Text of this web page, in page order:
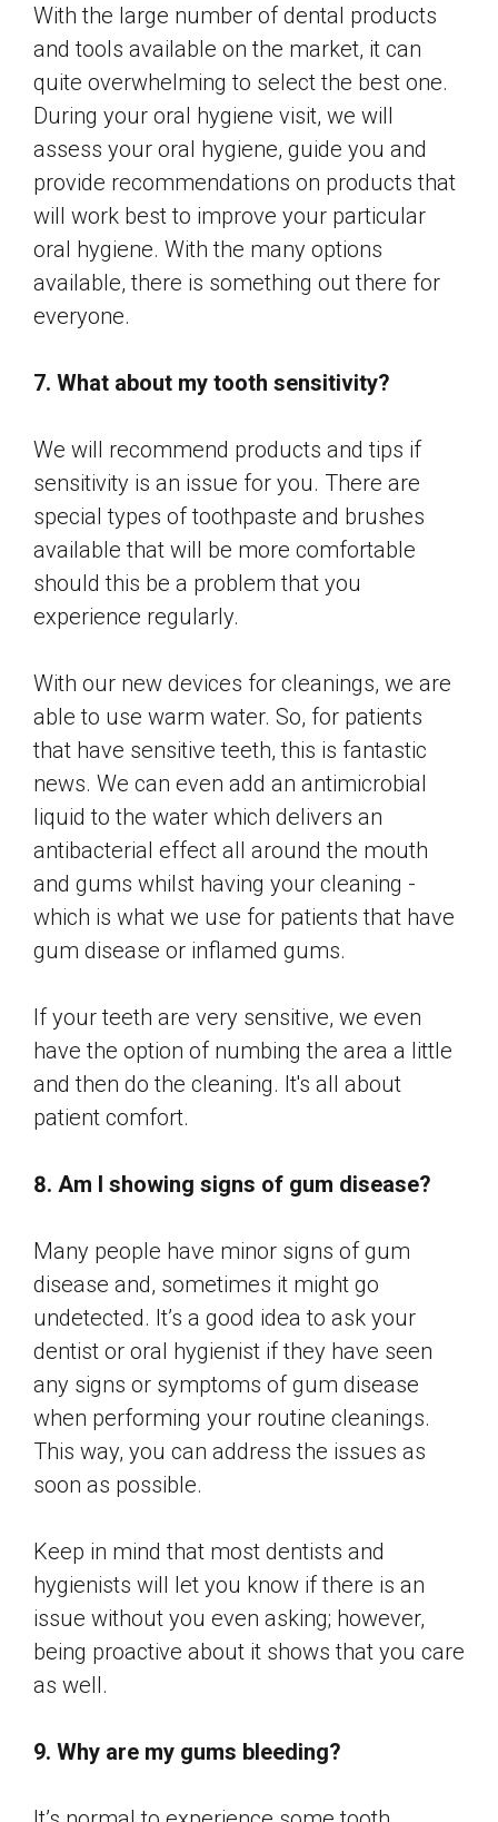
With the large number of dental products
and tools available on the market, it can
quite overwhelming to select the best one.
During your oral hygiene visit, we will
assess your oral hygiene, guide you and
provide recommendations on products that
will work best to improve your particular
oral hygiene. With the many options
available, there is something out there for
everyone.
7. What about my tooth sensitivity?
We will recommend products and tips if
sensitivity is an issue for you. There are
special types of toothpaste and brushes
available that will be more comfortable
should this be a problem that you
experience regularly.
With our new devices for cleanings, we are
able to use warm water. So, for patients
that have sensitive teeth, this is fantastic
news. We can even add an antimicrobial
liquid to the water which delivers an
antibacterial effect all around the mouth
and gums whilst having your cleaning -
which is what we use for patients that have
gum disease or inflamed gums.
If your teeth are very sensitive, we even
have the option of numbing the area a little
and then do the cleaning. It's all about
patient comfort.
8. Am I showing signs of gum disease?
Many people have minor signs of gum
disease and, sometimes it might go
undetected. It’s a good idea to ask your
dentist or oral hygienist if they have seen
any signs or symptoms of gum disease
when performing your routine cleanings.
This way, you can address the issues as
soon as possible.
Keep in mind that most dentists and
hygienists will let you know if there is an
issue without you even asking; however,
being proactive about it shows that you care
as well.
9. Why are my gums bleeding?